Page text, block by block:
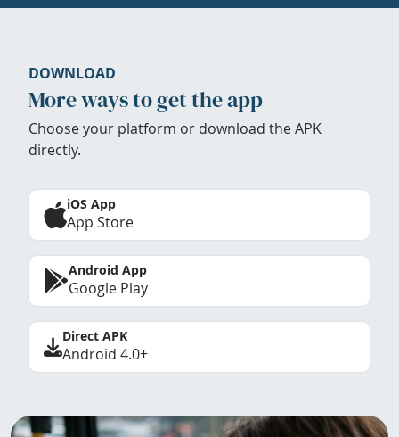
DOWNLOAD
More ways to get the app
Choose your platform or download the APK
directly.
iOS App
App Store
Android App
Google Play
Direct APK
Android 4.0+